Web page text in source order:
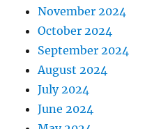
November 2024
October 2024
September 2024
August 2024
July 2024
June 2024